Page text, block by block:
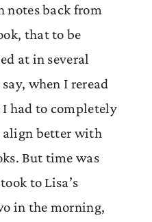
notes back from
that to be
at in several
when I reread
had to completely
better with
But time was
to Lisa’s
in the morning,